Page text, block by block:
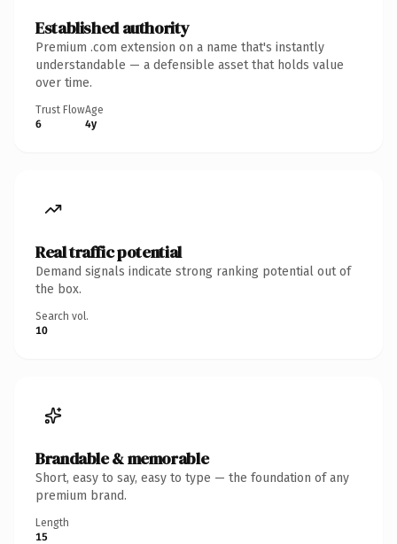
Established authority
Premium .com extension on a name that's instantly
understandable — a defensible asset that holds value
over time.
Trust Flow
6
Age
4y
Real traffic potential
Demand signals indicate strong ranking potential out of
the box.
Search vol.
10
Brandable & memorable
Short, easy to say, easy to type — the foundation of any
premium brand.
Length
15